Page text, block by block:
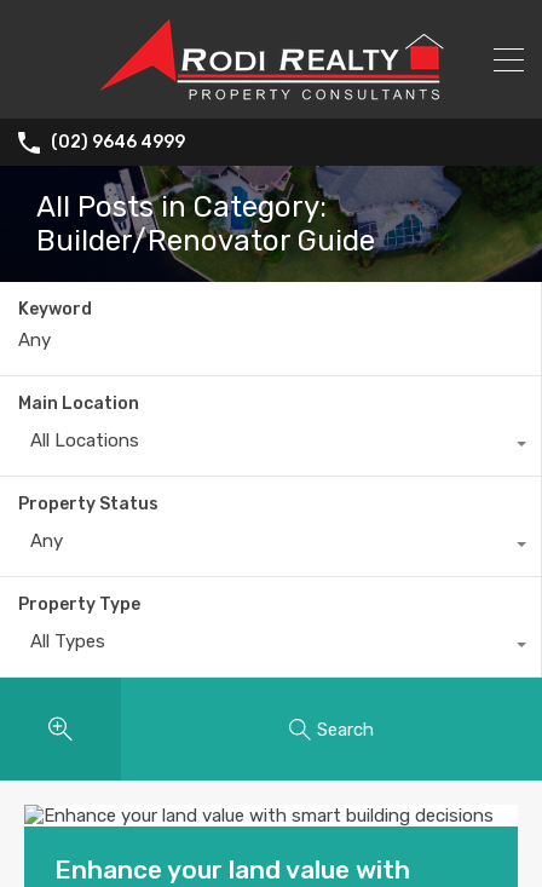
(02) 9646 4999
All Posts in Category:
Builder/Renovator Guide
Keyword
Main Location
All Locations
Property Status
Any
Property Type
All Types
Search
Enhance your land value with